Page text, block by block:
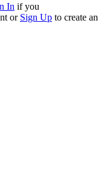
In if you
or Sign Up to create an